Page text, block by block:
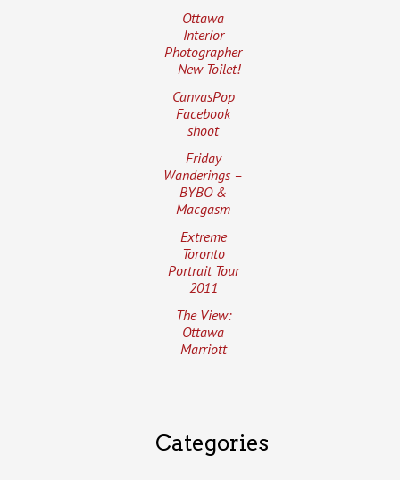
Ottawa
Interior
Photographer
– New Toilet!
CanvasPop
Facebook
shoot
Friday
Wanderings –
BYBO &
Macgasm
Extreme
Toronto
Portrait Tour
2011
The View:
Ottawa
Marriott
Categories